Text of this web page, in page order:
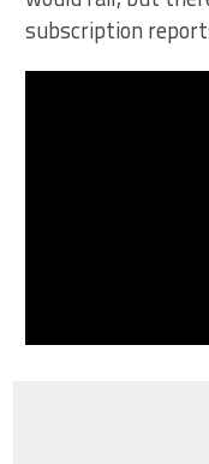
subscription